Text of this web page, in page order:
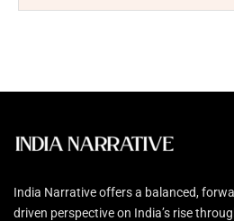
India Narrative offers a balanced,
driven perspective on India’s rise